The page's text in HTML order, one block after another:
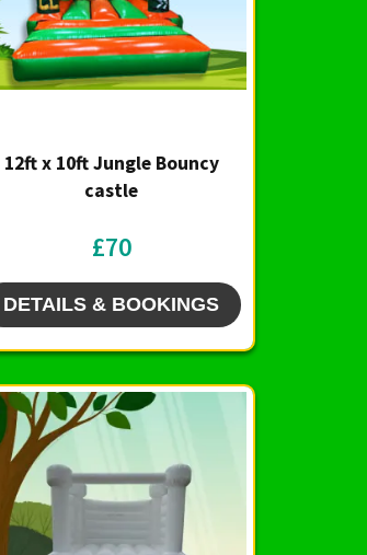
12ft x 10ft Jungle Bouncy
castle
£70
DETAILS & BOOKINGS